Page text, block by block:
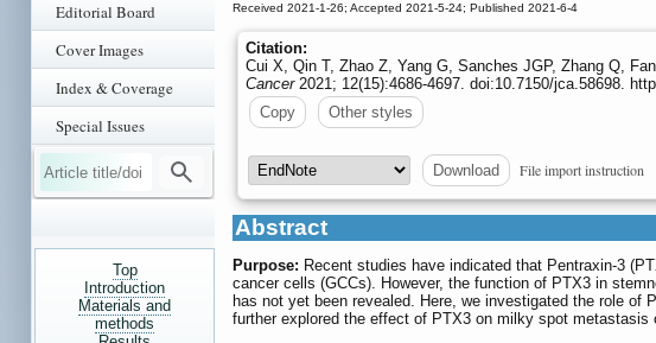
Editorial Board
Cover Images
Index & Coverage
Special Issues
Top
Introduction
Materials and
methods
Received 2021-1-26; Accepted 2021-5-24; Published 2021-6-4
Citation:
Cui X, Qin T, Zhao Z, Yang G, Sanches JGP, Zhang Q,
Cancer2021; 12(15):4686-4697. doi:10.7150/jca.58698.
Copy
Other styles
Download File import instruction
Abstract
Purpose: Recent studies have indicated that Pentraxin-3
cancer cells (GCCs). However, the function of PTX3 in
has not yet been revealed. Here, we investigated the role
further explored the effect of PTX3 on milky spot metastasis